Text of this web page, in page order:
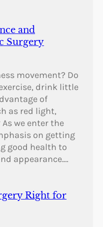
and
Surgery
movement? Do
drink little
of
as red light,
we enter the
on getting
good health to
appearance.…
Right for